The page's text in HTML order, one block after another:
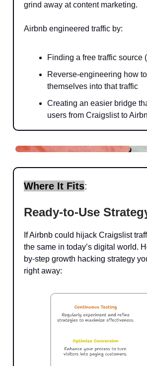
grind away at content marketing.
Airbnb engineered traffic by:
Finding a free traffic source
Reverse-engineering how
themselves into that traffic
Creating an easier bridge
users from Craigslist to
Where It Fits:
Ready-to-Use
If Airbnb could hijack Craigslist
the same in today’s digital world.
by-step growth hacking strategy
right away: